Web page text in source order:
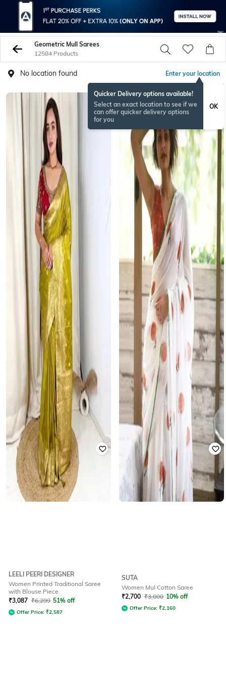
Geometric Mull Sarees
12584 Products
No location found Enter your location
Quicker Delivery options available!
Select an exact location to see if we
can offer quicker delivery options
for you
OK
LEELI PEERI DESIGNER
Women Printed Traditional Saree
with Blouse Piece
₹3,087 ₹6,299 51% off
Offer Price: ₹2,587
SUTA
Women Mul Cotton Saree
₹2,700 ₹3,000 10% off
Offer Price: ₹2,160